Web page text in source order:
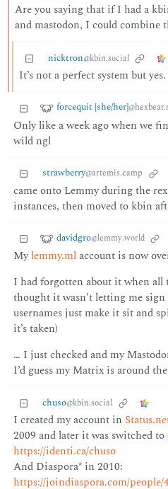
Are you saying that if I had a
and mastodon, I could combine
nicktron@kbin.social
It’s not a perfect system but yes.
forcequit [she/her]
Only like a week ago when we
wild ngl
strawberry@artemis.camp
came onto Lemmy during the
instances, then moved to kbin
davidgro@lemmy.world
Mylemmy.mlaccount is now
I had forgotten about it when
thought it wasn’t letting me sign
usernames just make it sit and
it’s taken)
… I just checked and my
I’d guess my Matrix is around
chuso@kbin.social
I created my account in
2009 and later it was switched to
https://identi.ca/chuso
And Diaspora* in 2010:
https://joindiaspora.com/people/